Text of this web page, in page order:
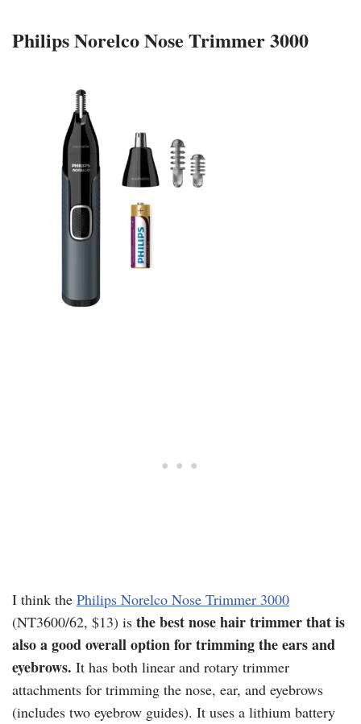
Philips Norelco Nose Trimmer 3000
I think the Philips Norelco Nose Trimmer 3000
(NT3600/62, $13) is the best nose hair trimmer that is
also a good overall option for trimming the ears and
eyebrows. It has both linear and rotary trimmer
attachments for trimming the nose, ear, and eyebrows
(includes two eyebrow guides). It uses a lithium battery